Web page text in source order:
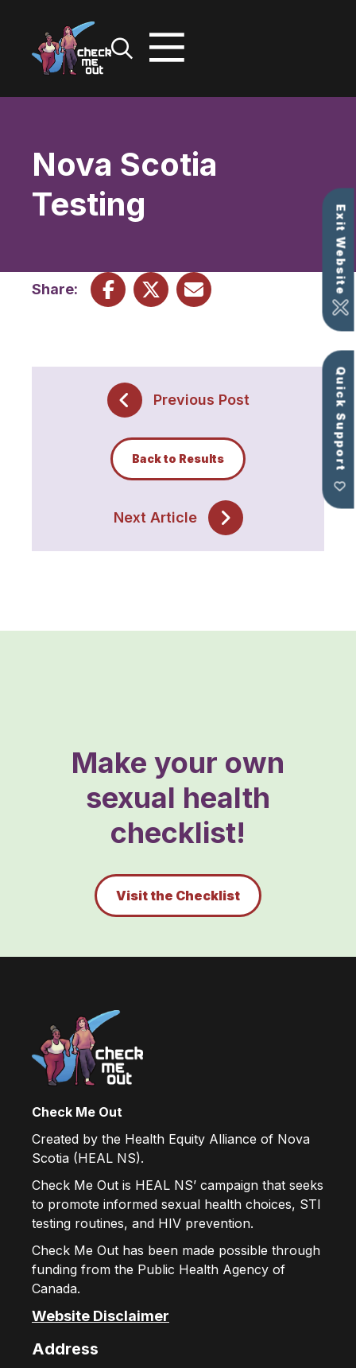
Exit Website
Quick Support
Nova Scotia
Testing
Share:
Previous Post
Back to Results
Next Article
Make your own
sexual health
checklist!
Visit the Checklist
Check Me Out
Created by the Health Equity Alliance of Nova
Scotia (HEAL NS).
Check Me Out is HEAL NS’ campaign that seeks
to promote informed sexual health choices, STI
testing routines, and HIV prevention.
Check Me Out has been made possible through
funding from the Public Health Agency of
Canada.
Website Disclaimer
Address